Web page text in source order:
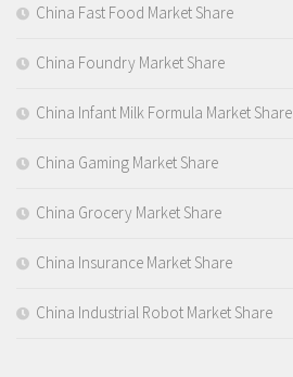
China Fast Food Market Share
China Foundry Market Share
China Infant Milk Formula Market Share
China Gaming Market Share
China Grocery Market Share
China Insurance Market Share
China Industrial Robot Market Share